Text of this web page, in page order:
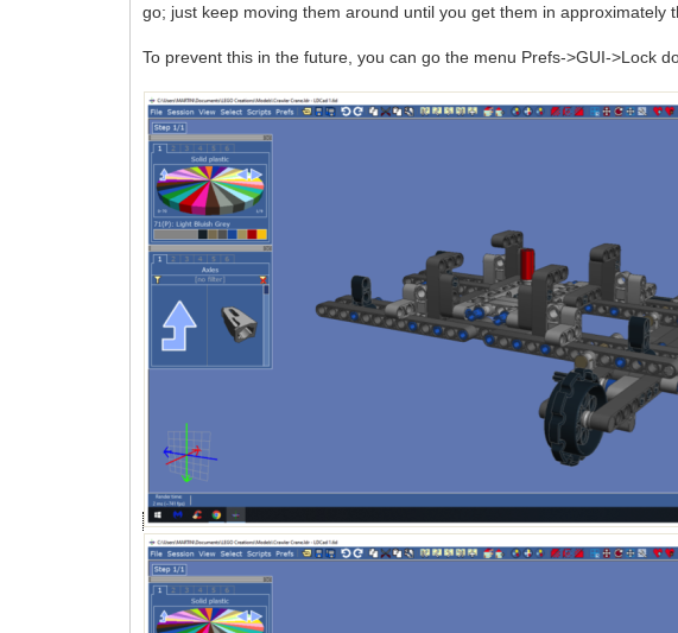
go; just keep moving them around until you get them in
To prevent this in the future, you can go the menu Prefs->GUI->Lock